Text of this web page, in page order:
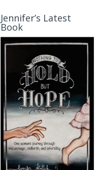
Jennifer’s Latest
Book